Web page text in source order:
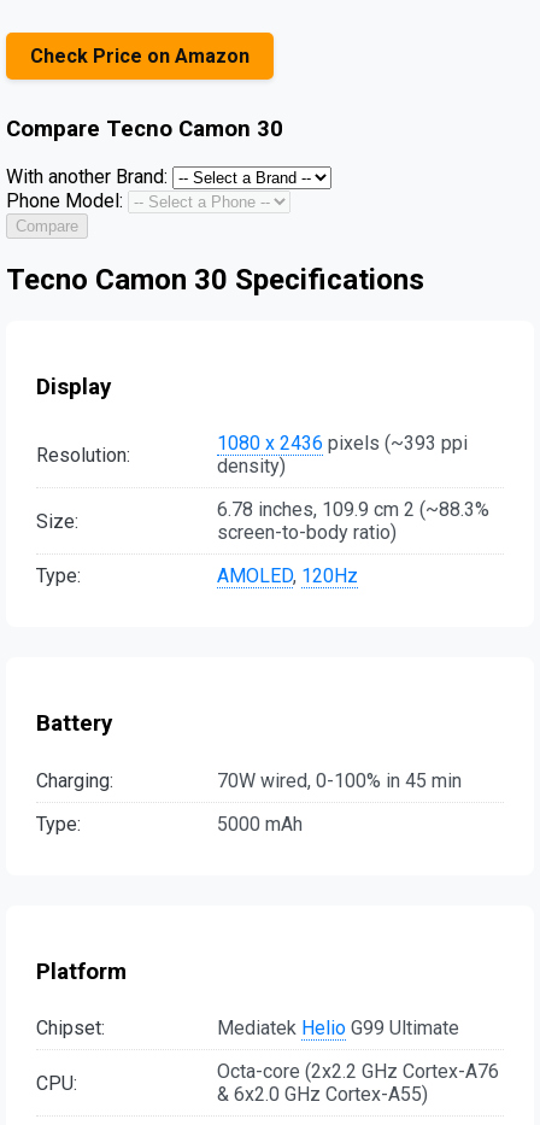
Check Price on Amazon
Compare Tecno Camon 30
With another Brand:
Phone Model:
Compare
Tecno Camon 30 Specifications
Display
Resolution: 1080 x 2436 pixels (~393 ppi
density)
Size:
6.78 inches, 109.9 cm 2 (~88.3%
screen-to-body ratio)
Type:
AMOLED, 120Hz
Battery
Charging:
70W wired, 0-100% in 45 min
Type:
5000 mAh
Platform
Chipset: Mediatek Helio G99 Ultimate
CPU:
Octa-core (2x2.2 GHz Cortex-A76
& 6x2.0 GHz Cortex-A55)